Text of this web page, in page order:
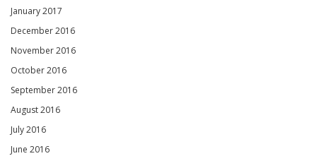
January 2017
December 2016
November 2016
October 2016
September 2016
August 2016
July 2016
June 2016